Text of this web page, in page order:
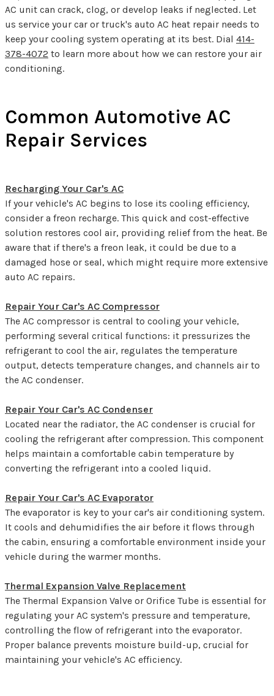
AC unit can crack, clog, or develop leaks if neglected. Let
us service your car or truck's auto AC heat repair needs to
keep your cooling system operating at its best. Dial 414-
378-4072 to learn more about how we can restore your air
conditioning.
Common Automotive AC
Repair Services
Recharging Your Car's AC
If your vehicle's AC begins to lose its cooling efficiency,
consider a freon recharge. This quick and cost-effective
solution restores cool air, providing relief from the heat. Be
aware that if there's a freon leak, it could be due to a
damaged hose or seal, which might require more extensive
auto AC repairs.
Repair Your Car's AC Compressor
The AC compressor is central to cooling your vehicle,
performing several critical functions: it pressurizes the
refrigerant to cool the air, regulates the temperature
output, detects temperature changes, and channels air to
the AC condenser.
Repair Your Car's AC Condenser
Located near the radiator, the AC condenser is crucial for
cooling the refrigerant after compression. This component
helps maintain a comfortable cabin temperature by
converting the refrigerant into a cooled liquid.
Repair Your Car's AC Evaporator
The evaporator is key to your car's air conditioning system.
It cools and dehumidifies the air before it flows through
the cabin, ensuring a comfortable environment inside your
vehicle during the warmer months.
Thermal Expansion Valve Replacement
The Thermal Expansion Valve or Orifice Tube is essential for
regulating your AC system's pressure and temperature,
controlling the flow of refrigerant into the evaporator.
Proper balance prevents moisture build-up, crucial for
maintaining your vehicle's AC efficiency.